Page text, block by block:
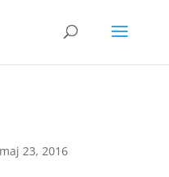
maj 23, 2016